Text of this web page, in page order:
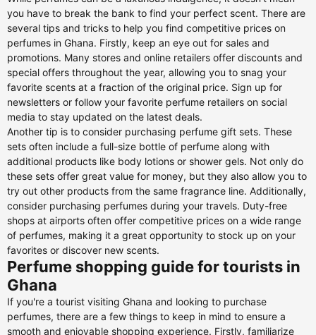
you have to break the bank to find your perfect scent. There are
several tips and tricks to help you find competitive prices on
perfumes in Ghana. Firstly, keep an eye out for sales and
promotions. Many stores and online retailers offer discounts and
special offers throughout the year, allowing you to snag your
favorite scents at a fraction of the original price. Sign up for
newsletters or follow your favorite perfume retailers on social
media to stay updated on the latest deals.
Another tip is to consider purchasing perfume gift sets. These
sets often include a full-size bottle of perfume along with
additional products like body lotions or shower gels. Not only do
these sets offer great value for money, but they also allow you to
try out other products from the same fragrance line. Additionally,
consider purchasing perfumes during your travels. Duty-free
shops at airports often offer competitive prices on a wide range
of perfumes, making it a great opportunity to stock up on your
favorites or discover new scents.
Perfume shopping guide for tourists in
Ghana
If you're a tourist visiting Ghana and looking to purchase
perfumes, there are a few things to keep in mind to ensure a
smooth and enjoyable shopping experience. Firstly, familiarize